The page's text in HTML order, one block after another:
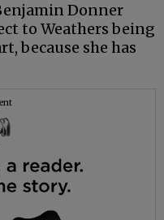
Donner
to Weathers being
because she has